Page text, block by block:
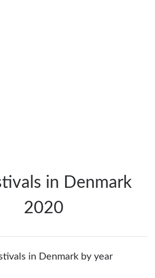
in Denmark
2020
in Denmark by year